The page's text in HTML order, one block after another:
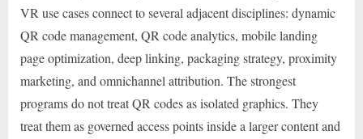
VR use cases connect to several adjacent disciplines: dynamic
QR code management, QR code analytics, mobile landing
page optimization, deep linking, packaging strategy, proximity
marketing, and omnichannel attribution. The strongest
programs do not treat QR codes as isolated graphics. They
treat them as governed access points inside a larger content and